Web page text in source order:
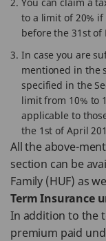
to a limit of 20%
before the 31st of
In case you are
mentioned in the
specified in the
limit from 10% to
applicable to
the 1st of April
All the above-
section can be
Family (HUF) as
Term Insurance
In addition to the
premium paid